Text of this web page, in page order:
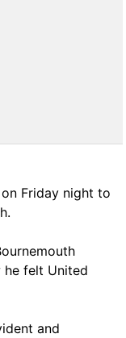
Friday night to
he felt United
and